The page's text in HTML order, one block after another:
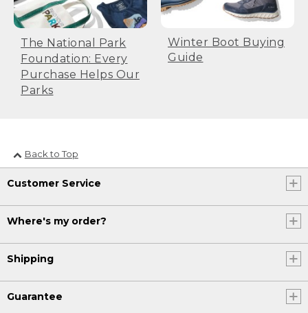
The National Park
Foundation: Every
Purchase Helps Our
Parks
Winter Boot Buying
Guide
Back to Top
Customer Service
Where's my order?
Shipping
Guarantee